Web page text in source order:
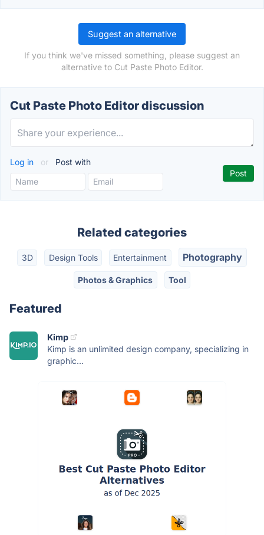
Suggest an alternative
If you think we've missed something, please suggest an
alternative to Cut Paste Photo Editor.
Cut Paste Photo Editor discussion
Log in or Post with
Related categories
3D Design Tools Entertainment Photography
Photos & Graphics Tool
Featured
Kimp
Kimp is an unlimited design company, specializing in
graphic...